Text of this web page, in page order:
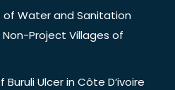
of Water and Sanitation
Project Villages of
Ulcer in Côte D’ivoire